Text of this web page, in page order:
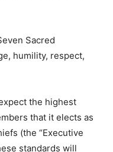
Sacred
humility, respect,
the highest
that it elects as
(the “Executive
standards will